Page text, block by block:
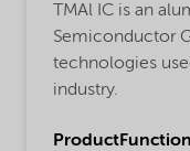
TMAl IC is an
Semiconductor
technologies
industry.